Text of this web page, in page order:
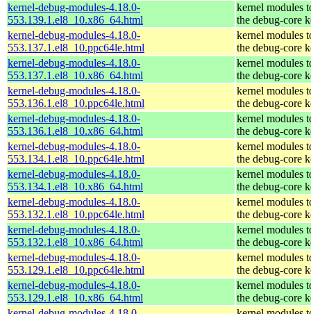
kernel-debug-modules-4.18.0-
553.139.1.el8_10.x86_64.html
kernel modules
the debug-core
kernel-debug-modules-4.18.0-
553.137.1.el8_10.ppc64le.html
kernel modules
the debug-core
kernel-debug-modules-4.18.0-
553.137.1.el8_10.x86_64.html
kernel modules
the debug-core
kernel-debug-modules-4.18.0-
553.136.1.el8_10.ppc64le.html
kernel modules
the debug-core
kernel-debug-modules-4.18.0-
553.136.1.el8_10.x86_64.html
kernel modules
the debug-core
kernel-debug-modules-4.18.0-
553.134.1.el8_10.ppc64le.html
kernel modules
the debug-core
kernel-debug-modules-4.18.0-
553.134.1.el8_10.x86_64.html
kernel modules
the debug-core
kernel-debug-modules-4.18.0-
553.132.1.el8_10.ppc64le.html
kernel modules
the debug-core
kernel-debug-modules-4.18.0-
553.132.1.el8_10.x86_64.html
kernel modules
the debug-core
kernel-debug-modules-4.18.0-
553.129.1.el8_10.ppc64le.html
kernel modules
the debug-core
kernel-debug-modules-4.18.0-
553.129.1.el8_10.x86_64.html
kernel modules
the debug-core